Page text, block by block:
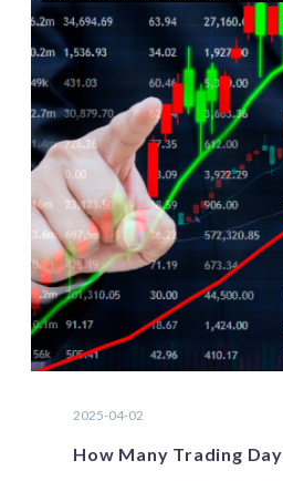
2025-04-02
How Many Trading